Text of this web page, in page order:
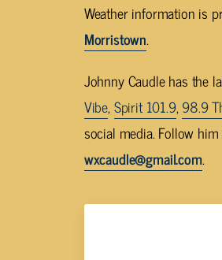
Weather information is
Morristown.
Johnny Caudle has the
Vibe,Spirit 101.9,98.9
social media. Follow
wxcaudle@gmail.com.